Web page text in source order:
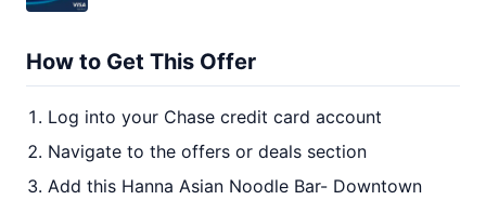
How to Get This Offer
Log into your Chase credit card account
Navigate to the offers or deals section
Add this Hanna Asian Noodle Bar- Downtown